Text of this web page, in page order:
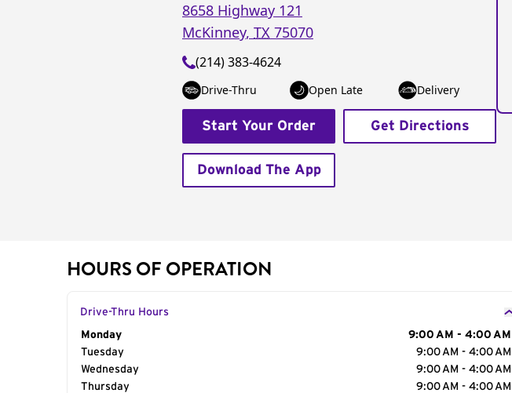
8658 Highway 121
McKinney, TX 75070
(214) 383-4624
Drive-Thru Open Late Delivery
Start Your Order Get Directions
Download The App
HOURS OF OPERATION
Drive-Thru Hours
Day of the Week
Monday
9:00 AM - 4:00 AM
Tuesday
9:00 AM - 4:00 AM
Wednesday
9:00 AM - 4:00 AM
Thursday
9:00 AM - 4:00 AM